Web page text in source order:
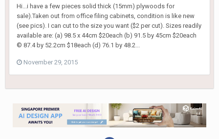
Hi...i have a few pieces solid thick (15mm) plywoods for
sale).Taken out from office filing cabinets, condition is like new
(see pics). I can cut to the size you want ($2 per cut). Sizes readily
available are: (a) 98.5 x 44cm $20each (b) 91.5 by 45cm $20each
© 87.4 by 52.2cm $18each (d) 76.1 by 48.2...
November 29, 2015